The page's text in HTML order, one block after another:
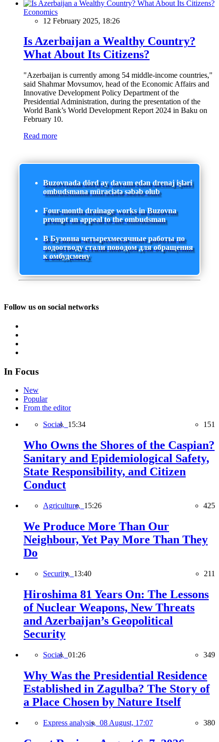
Economics
12 February 2025, 18:26
Is Azerbaijan a Wealthy Country?
What About Its Citizens?
"Azerbaijan is currently among 54 middle-income countries,"
said Shahmar Movsumov, head of the Economic Affairs and
Innovative Development Policy Department of the
Presidential Administration, during the presentation of the
World Bank’s World Development Report 2024 in Baku on
February 10.
Read more
Buzovnada dörd ay davam edən drenaj işləri
ombudsmana müraciətə səbəb olub
Four-month drainage works in Buzovna
prompt an appeal to the ombudsman
В Бузовна четырехмесячные работы по
водоотводу стали поводом для обращения
к омбудсмену
Follow us on social networks
In Focus
New
Popular
From the editor
Social, 15:34 151
Who Owns the Shores of the Caspian?
Sanitary and Epidemiological Safety,
State Responsibility, and Citizen
Conduct
Agriculture, 15:26 425
We Produce More Than Our
Neighbour, Yet Pay More Than They
Do
Security, 13:40 211
Hiroshima 81 Years On: The Lessons
of Nuclear Weapons, New Threats
and Azerbaijan’s Geopolitical
Security
Social, 01:26 349
Why Was the Presidential Residence
Established in Zagulba? The Story of
a Place Chosen by Nature Itself
Express analysis, 08 August, 17:07 380